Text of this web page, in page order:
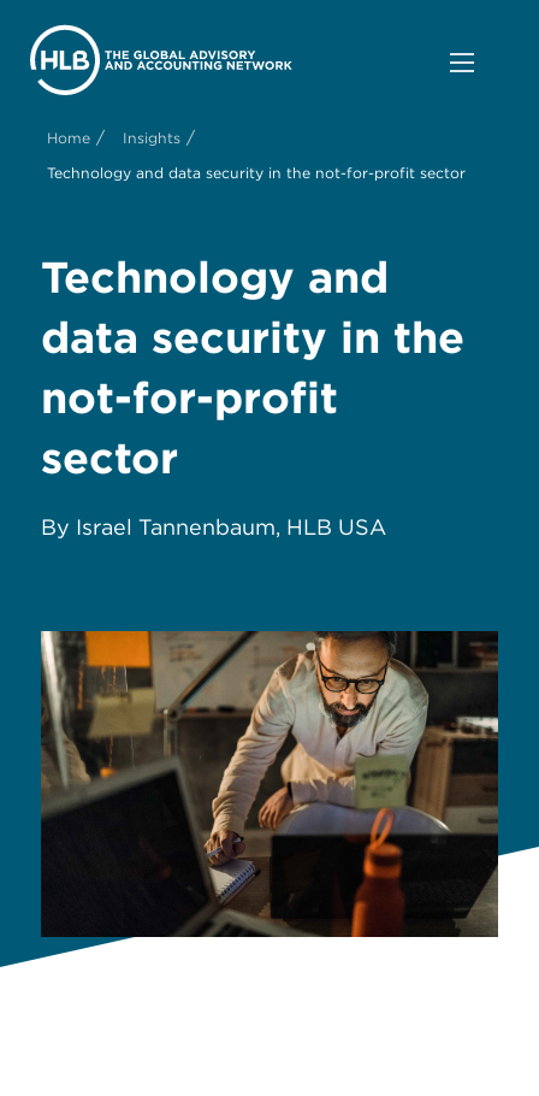
Home / Insights /
Technology and data security in the not-for-profit sector
Technology and
data security in the
not-for-profit
sector
By Israel Tannenbaum, HLB USA